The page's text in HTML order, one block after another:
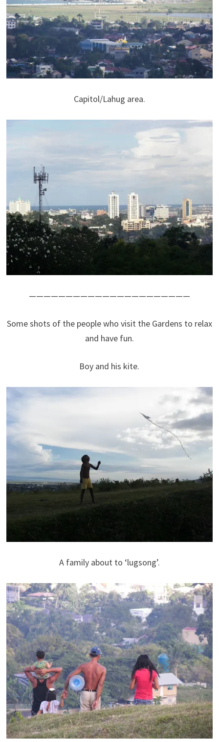
Capitol/Lahug area.
——————————————————————
Some shots of the people who visit the Gardens to relax
and have fun.
Boy and his kite.
A family about to ‘lugsong’.